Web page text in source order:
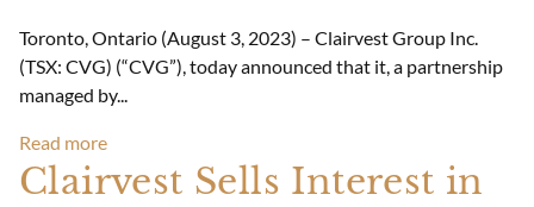
Toronto, Ontario (August 3, 2023) – Clairvest Group Inc.
(TSX: CVG) (“CVG”), today announced that it, a partnership
managed by...
Read more
Clairvest Sells Interest in